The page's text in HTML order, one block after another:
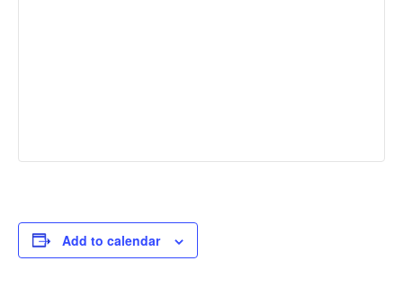
Add to calendar